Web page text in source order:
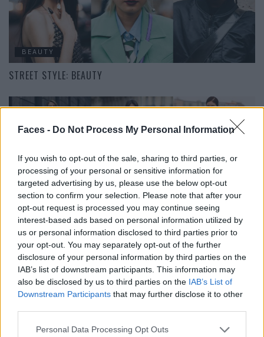
Faces - Do Not Process My Personal Information
If you wish to opt-out of the sale, sharing to third parties, or
processing of your personal or sensitive information for
targeted advertising by us, please use the below opt-out
section to confirm your selection. Please note that after your
opt-out request is processed you may continue seeing
interest-based ads based on personal information utilized by
us or personal information disclosed to third parties prior to
your opt-out. You may separately opt-out of the further
disclosure of your personal information by third parties on the
IAB’s list of downstream participants. This information may
also be disclosed by us to third parties on the IAB’s List of
Downstream Participants that may further disclose it to other
Personal Data Processing Opt Outs
BEAUTY
STREET STYLE: BEAUTY
FASHION
STREET STYLE: BLACK AND WHITE